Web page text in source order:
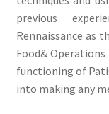
previous
Rennaissance as
Food&
functioning of
into making any